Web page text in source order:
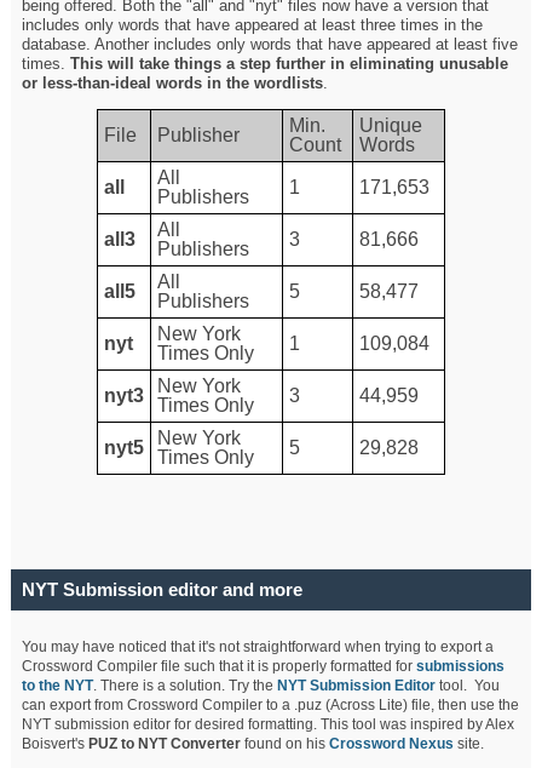
being offered. Both the "all" and "nyt" files now have a version that
includes only words that have appeared at least three times in the
database. Another includes only words that have appeared at least five
times.This will take things a step further in eliminating unusable
or less-than-ideal words in the wordlists.
File Publisher
Min.
Count
Unique
Words
all
All
Publishers
1 171,653
all3
All
Publishers
3 81,666
all5
All
Publishers
5 58,477
nyt
New York
Times Only
1 109,084
nyt3
New York
Times Only
3 44,959
nyt5
New York
Times Only
5 29,828
NYT Submission editor and more
You may have noticed that it's not straightforward when trying to export a
Crossword Compiler file such that it is properly formatted forsubmissions
to the NYT. There is a solution. Try the NYT Submission Editor tool. You
can export from Crossword Compiler to a .puz (Across Lite) file, then use the
NYT submission editor for desired formatting. This tool was inspired by Alex
Boisvert's PUZ to NYT Converterfound on hisCrossword Nexus site.